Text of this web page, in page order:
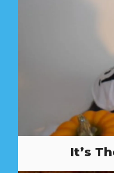
It’s